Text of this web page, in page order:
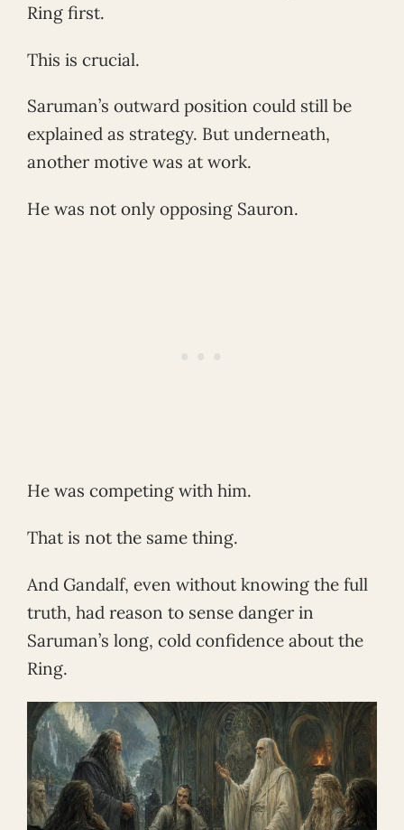
Ring first.
This is crucial.
Saruman’s outward position could still be
explained as strategy. But underneath,
another motive was at work.
He was not only opposing Sauron.
He was competing with him.
That is not the same thing.
And Gandalf, even without knowing the full
truth, had reason to sense danger in
Saruman’s long, cold confidence about the
Ring.